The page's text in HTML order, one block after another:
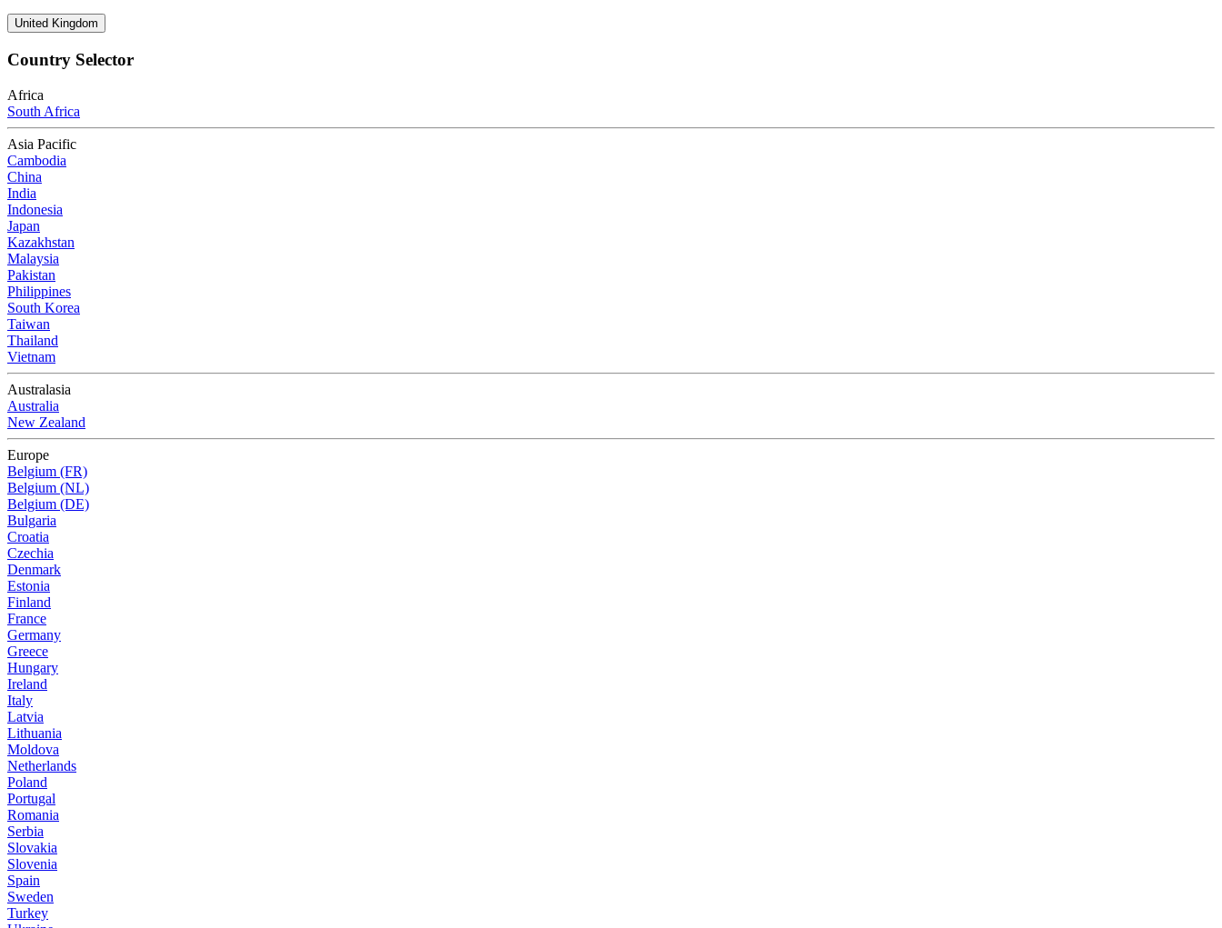
United Kingdom
Country Selector
Africa
South Africa
Asia Pacific
Cambodia
China
India
Indonesia
Japan
Kazakhstan
Malaysia
Pakistan
Philippines
South Korea
Taiwan
Thailand
Vietnam
Australasia
Australia
New Zealand
Europe
Belgium (FR)
Belgium (NL)
Belgium (DE)
Bulgaria
Croatia
Czechia
Denmark
Estonia
Finland
France
Germany
Greece
Hungary
Ireland
Italy
Latvia
Lithuania
Moldova
Netherlands
Poland
Portugal
Romania
Serbia
Slovakia
Slovenia
Spain
Sweden
Turkey